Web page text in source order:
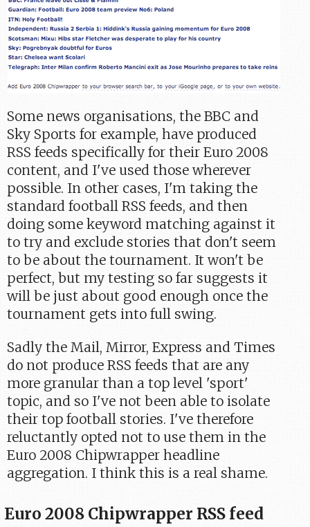
Some news organisations, the BBC and
Sky Sports for example, have produced
RSS feeds specifically for their Euro 2008
content, and I've used those wherever
possible. In other cases, I'm taking the
standard football RSS feeds, and then
doing some keyword matching against it
to try and exclude stories that don't seem
to be about the tournament. It won't be
perfect, but my testing so far suggests it
will be just about good enough once the
tournament gets into full swing.
Sadly the Mail, Mirror, Express and Times
do not produce RSS feeds that are any
more granular than a top level 'sport'
topic, and so I've not been able to isolate
their top football stories. I've therefore
reluctantly opted not to use them in the
Euro 2008 Chipwrapper headline
aggregation. I think this is a real shame.
Euro 2008 Chipwrapper RSS feed